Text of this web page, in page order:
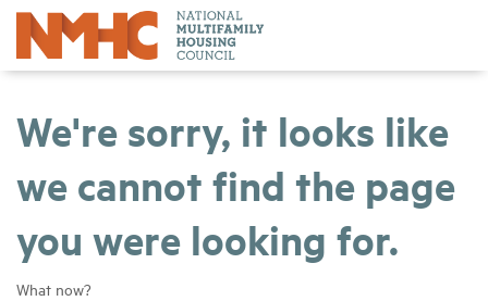
We're sorry, it looks like
we cannot find the page
you were looking for.
What now?